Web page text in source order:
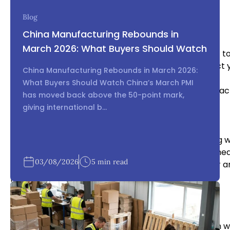
Inspect the Product
Before your product is shipped, you should inspect
quality standards. You can either inspect the
Plan for Shipping and Logistics
Shipping and logistics can be complex when
consider factors such as shipping costs, delivery
is important to work closely with your manufacturer
product is delivered on time and in good condition.
Protect Your Intellectual Property
Protecting your intellectual property is critical when
Blog
China Manufacturing Rebounds in
March 2026: What Buyers Should Watch
China Manufacturing Rebounds in March 2026:
What Buyers Should Watch China’s March PMI
has moved back above the 50-point mark,
giving international b...
03/08/2026 5 min read